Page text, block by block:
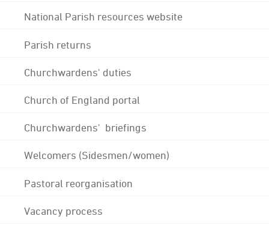
National Parish resources website
Parish returns
Churchwardens' duties
Church of England portal
Churchwardens' briefings
Welcomers (Sidesmen/women)
Pastoral reorganisation
Vacancy process